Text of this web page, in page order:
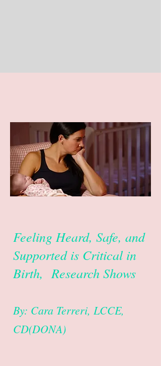
Feeling Heard, Safe, and
Supported is Critical in
Birth, Research Shows
By: Cara Terreri, LCCE,
CD(DONA)